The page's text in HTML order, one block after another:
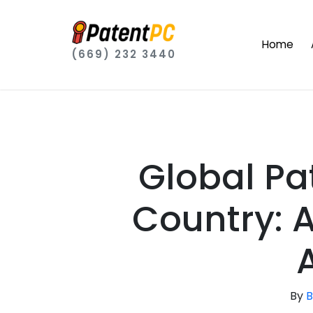
(669) 232 3440
Home
Global
Country:
By